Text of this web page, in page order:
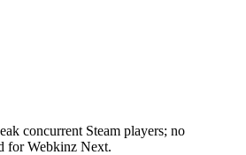
concurrent Steam players; no
for Webkinz Next.